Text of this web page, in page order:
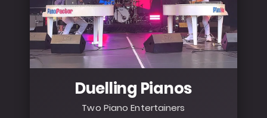
Duelling Pianos
Two Piano Entertainers